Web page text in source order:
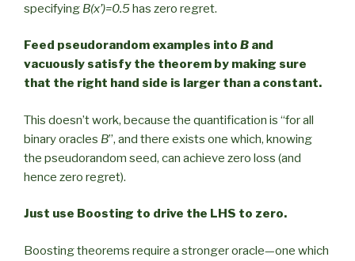
specifying B(x’)=0.5has zero regret.
Feed pseudorandom examples into B and
vacuously satisfy the theorem by making sure
that the right hand side is larger than a constant.
This doesn’t work, because the quantification is “for all
binary oracles B”, and there exists one which, knowing
the pseudorandom seed, can achieve zero loss (and
hence zero regret).
Just use Boosting to drive the LHS to zero.
Boosting theorems require a stronger oracle—one which